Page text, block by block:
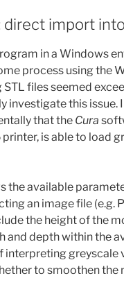
import
in a Windows
process using the
files seemed
investigate this issue.
that the Cura
is able to load
the available
an image file (e.g.
the height of the
and depth within the
greyscale
to smoothen the